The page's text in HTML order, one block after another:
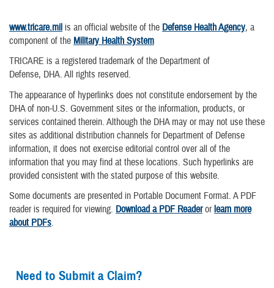
www.tricare.mil is an official website of the Defense Health Agency, a
component of the Military Health System
TRICARE is a registered trademark of the Department of
Defense, DHA. All rights reserved.
The appearance of hyperlinks does not constitute endorsement by the
DHA of non-U.S. Government sites or the information, products, or
services contained therein. Although the DHA may or may not use these
sites as additional distribution channels for Department of Defense
information, it does not exercise editorial control over all of the
information that you may find at these locations. Such hyperlinks are
provided consistent with the stated purpose of this website.
Some documents are presented in Portable Document Format. A PDF
reader is required for viewing. Download a PDF Readerorlearn more
about PDFs.
Need to Submit a Claim?